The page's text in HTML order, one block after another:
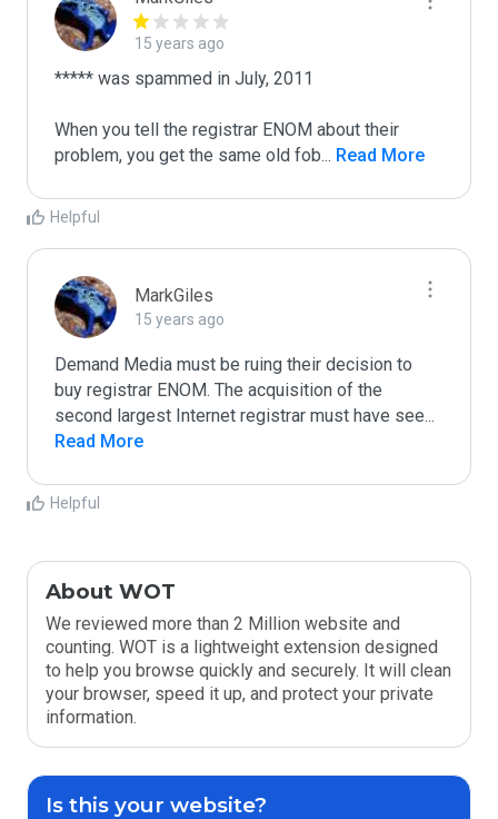
15 years ago
***** was spammed in July, 2011
When you tell the registrar ENOM about their
problem, you get the same old fob... Read More
Helpful
MarkGiles
15 years ago
Demand Media must be ruing their decision to
buy registrar ENOM. The acquisition of the
second largest Internet registrar must have see...
Read More
Helpful
About WOT
We reviewed more than 2 Million website and
counting. WOT is a lightweight extension designed
to help you browse quickly and securely. It will clean
your browser, speed it up, and protect your private
information.
Is this your website?